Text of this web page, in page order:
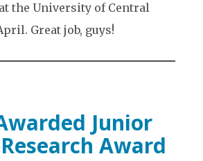
the University of Central
Great job, guys!
Junior
Award